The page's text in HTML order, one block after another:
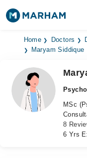
Find Doctors
Medicines
Health Hub
Home Doctors
Maryam Siddique
MSc
8
6 Yrs